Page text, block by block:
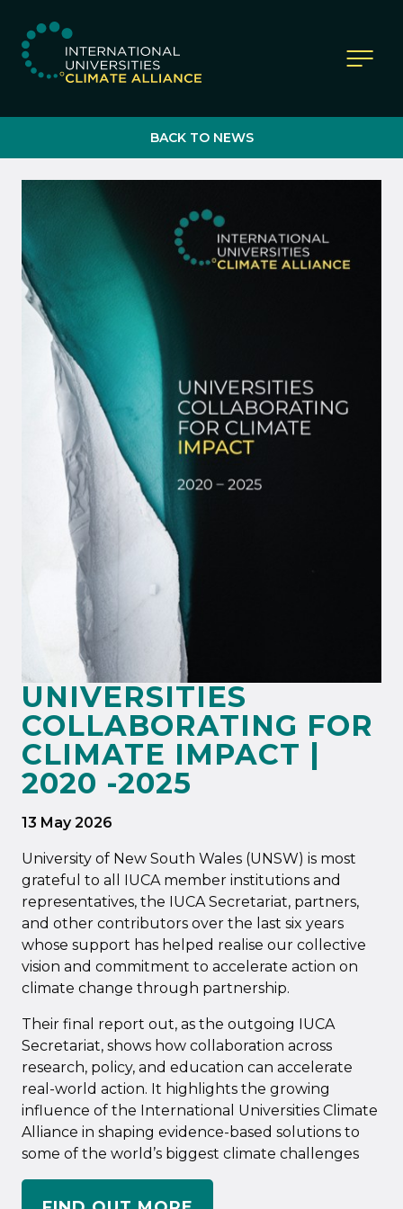
IUCA website
BACK TO NEWS
UNIVERSITIES
COLLABORATING FOR
CLIMATE IMPACT |
2020 -2025
13 May 2026
University of New South Wales (UNSW) is most
grateful to all IUCA member institutions and
representatives, the IUCA Secretariat, partners,
and other contributors over the last six years
whose support has helped realise our collective
vision and commitment to accelerate action on
climate change through partnership.
Their final report out, as the outgoing IUCA
Secretariat, shows how collaboration across
research, policy, and education can accelerate
real-world action. It highlights the growing
influence of the International Universities Climate
Alliance in shaping evidence-based solutions to
some of the world’s biggest climate challenges